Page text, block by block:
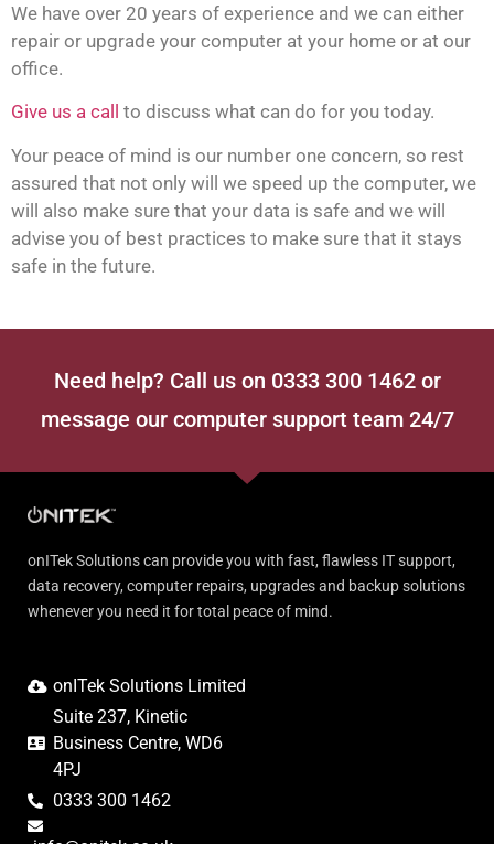
We have over 20 years of experience and we can either
repair or upgrade your computer at your home or at our
office.
Give us a call to discuss what can do for you today.
Your peace of mind is our number one concern, so rest
assured that not only will we speed up the computer, we
will also make sure that your data is safe and we will
advise you of best practices to make sure that it stays
safe in the future.
Need help? Call us on 0333 300 1462 or
message our computer support team 24/7
onITek Solutions can provide you with fast, flawless IT support,
data recovery, computer repairs, upgrades and backup solutions
whenever you need it for total peace of mind.
onITek Solutions Limited
Suite 237, Kinetic
Business Centre, WD6
4PJ
0333 300 1462